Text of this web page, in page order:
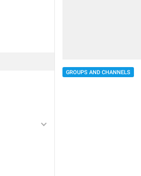
GROUPS AND CHANNELS